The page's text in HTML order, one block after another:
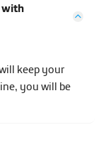
with
keep your
you will be